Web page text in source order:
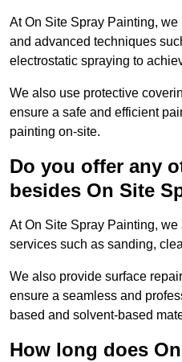
At On Site Spray Painting,
and advanced techniques
electrostatic spraying to
We also use protective
ensure a safe and efficient
painting on-site.
Do you offer any
besides On Site
At On Site Spray Painting,
services such as sanding,
We also provide surface
ensure a seamless and
based and solvent-based
How long does